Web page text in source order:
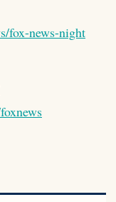
fox-news-night